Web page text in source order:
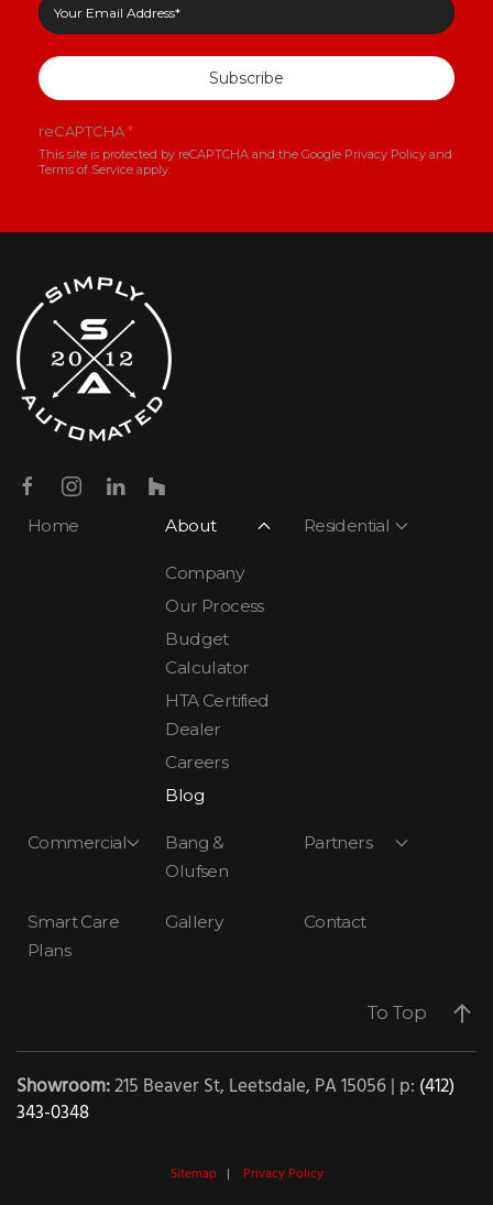
Subscribe
reCAPTCHA*
This site is protected by reCAPTCHA and the Google Privacy Policy and
Terms of Service apply.
Home About
Company
Our Process
Budget
Calculator
HTA Certified
Dealer
Careers
Blog
Residential
Commercial
Bang &
Olufsen
Partners
Smart Care
Plans
Gallery Contact
To Top
Showroom:215 Beaver St, Leetsdale, PA 15056 | p: (412)
343-0348
Sitemap| Privacy Policy